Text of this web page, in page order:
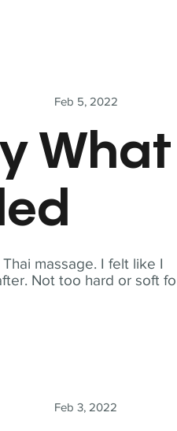
massage. I felt like I
Not too hard or soft
Feb 5, 2022
What
Feb 3, 2022